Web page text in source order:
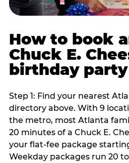
How to book
Chuck E.
birthday party
Step 1: Find your nearest
directory above. With 9
the metro, most Atlanta
20 minutes of a Chuck E.
your flat-fee package
Weekday packages run 20